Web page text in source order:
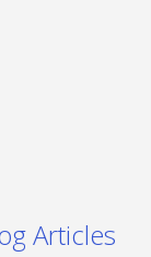
Articles